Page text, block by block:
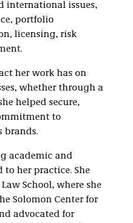
international issues,
portfolio
licensing, risk
her work has on
whether through a
helped secure,
to
brands.
academic and
her practice. She
School, where she
Solomon Center for
advocated for